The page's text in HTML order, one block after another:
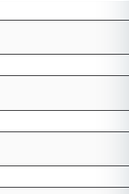
too.
and
and
published